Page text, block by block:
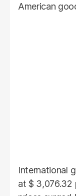
American
International
at $ 3,076.32